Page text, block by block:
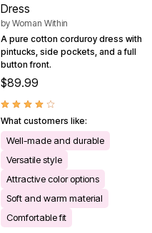
Dress
by Woman Within
A pure cotton corduroy dress with
pintucks, side pockets, and a full
button front.
$89.99
What customers like:
Well-made and durable
Versatile style
Attractive color options
Soft and warm material
Comfortable fit